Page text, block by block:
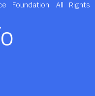
Foundation. All Rights